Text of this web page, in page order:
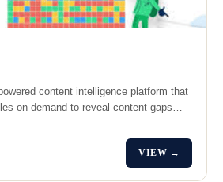
content intelligence platform that
on demand to reveal content gaps…
VIEW →